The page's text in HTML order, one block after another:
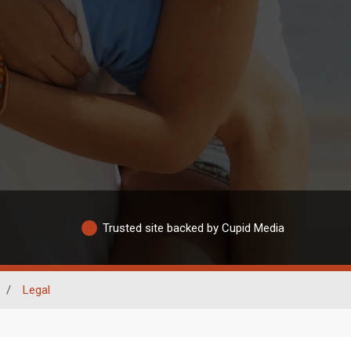
Trusted site backed by Cupid Media
/ Legal